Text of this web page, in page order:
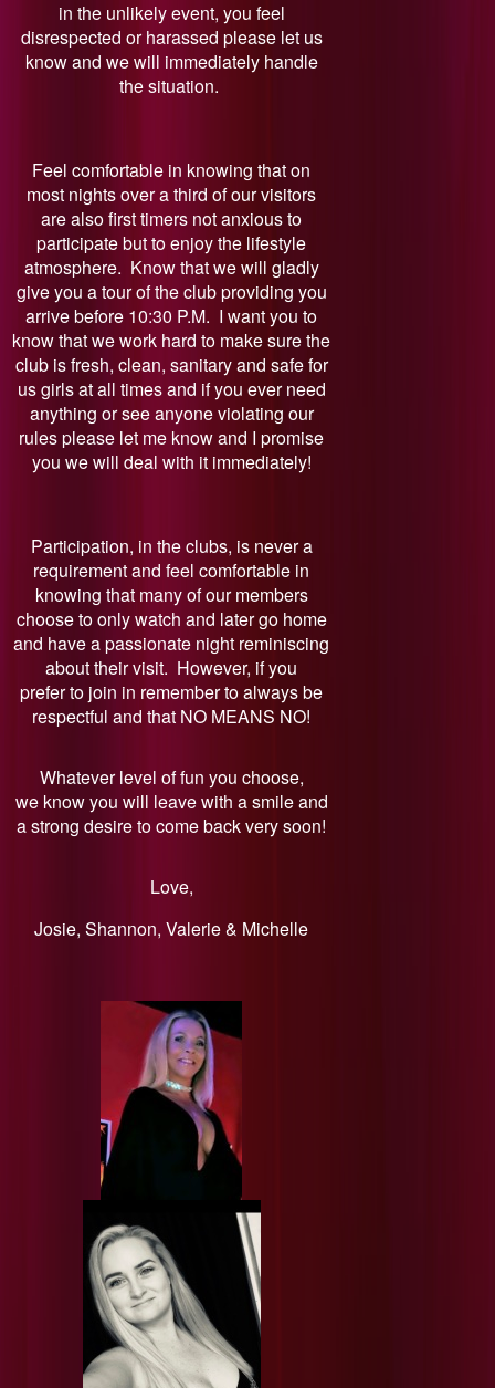
in the unlikely event, you feel
disrespected or harassed please let us
know and we will immediately handle
the situation.
Feel comfortable in knowing that on
most nights over a third of our visitors
are also first timers not anxious to
participate but to enjoy the lifestyle
atmosphere. Know that we will gladly
give you a tour of the club providing you
arrive before 10:30 P.M. I want you to
know that we work hard to make sure the
club is fresh, clean, sanitary and safe for
us girls at all times and if you ever need
anything or see anyone violating our
rules please let me know and I promise
you we will deal with it immediately!
Participation, in the clubs, is never a
requirement and feel comfortable in
knowing that many of our members
choose to only watch and later go home
and have a passionate night reminiscing
about their visit. However, if you
prefer to join in remember to always be
respectful and that NO MEANS NO!
Whatever level of fun you choose,
we know you will leave with a smile and
a strong desire to come back very soon!
Love,
​Josie, Shannon, Valerie & Michelle